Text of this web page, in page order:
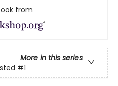
from
More in this series
#1